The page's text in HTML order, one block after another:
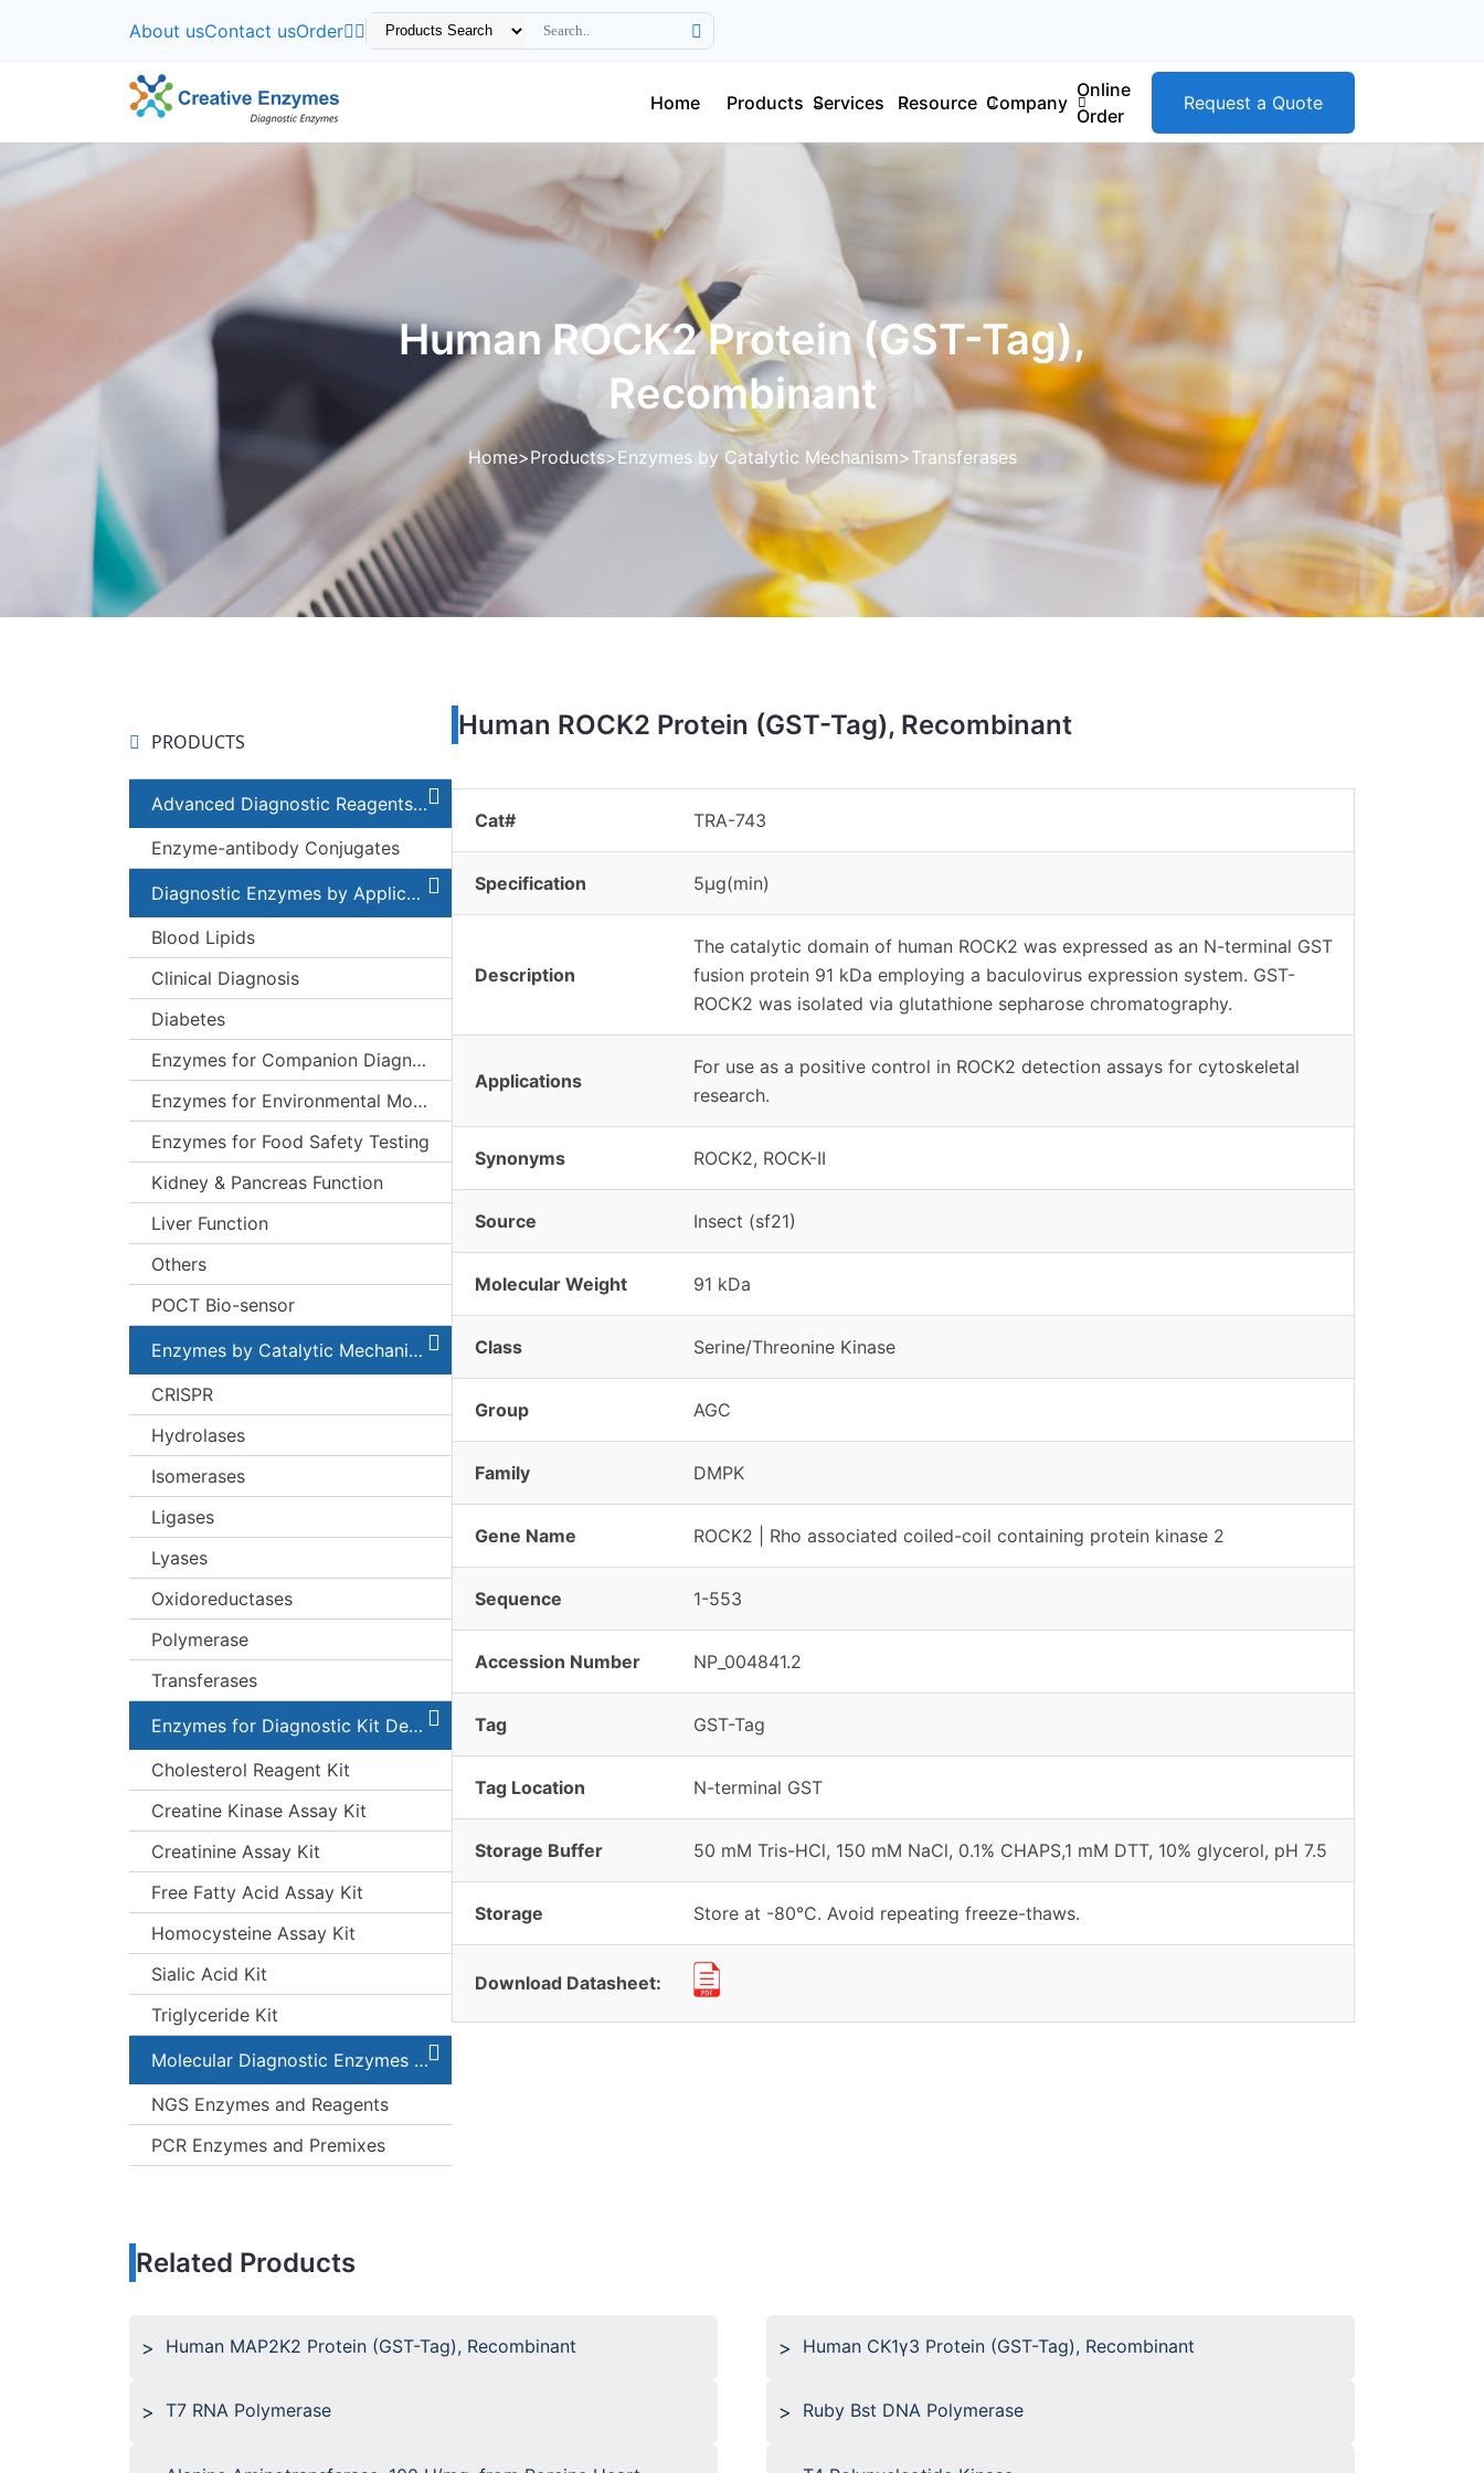
About usContact usOrder
Home Products Services Resource Company
Online
Order
Request a Quote
Human ROCK2 Protein (GST-Tag),
Recombinant
Home Products Enzymes by Catalytic Mechanism Transferases
PRODUCTS
Advanced Diagnostic Reagents and Components
Enzyme-antibody Conjugates
Diagnostic Enzymes by Applications
Blood Lipids
Clinical Diagnosis
Diabetes
Enzymes for Companion Diagnostics (CDx)
Enzymes for Environmental Monitoring
Enzymes for Food Safety Testing
Kidney & Pancreas Function
Liver Function
Others
POCT Bio-sensor
Enzymes by Catalytic Mechanism
CRISPR
Hydrolases
Isomerases
Ligases
Lyases
Oxidoreductases
Polymerase
Transferases
Enzymes for Diagnostic Kit Development
Cholesterol Reagent Kit
Creatine Kinase Assay Kit
Creatinine Assay Kit
Free Fatty Acid Assay Kit
Homocysteine Assay Kit
Sialic Acid Kit
Triglyceride Kit
Molecular Diagnostic Enzymes and Kits
NGS Enzymes and Reagents
PCR Enzymes and Premixes
Human ROCK2 Protein (GST-Tag), Recombinant
Cat# TRA-743
Specification 5μg(min)
Description
The catalytic domain of human ROCK2 was expressed as an N-terminal GST
fusion protein 91 kDa employing a baculovirus expression system. GST-
ROCK2 was isolated via glutathione sepharose chromatography.
Applications
For use as a positive control in ROCK2 detection assays for cytoskeletal
research.
Synonyms ROCK2, ROCK-II
Source Insect (sf21)
Molecular Weight 91 kDa
Class Serine/Threonine Kinase
Group AGC
Family DMPK
Gene Name ROCK2 | Rho associated coiled-coil containing protein kinase 2
Sequence 1-553
Accession Number NP_004841.2
Tag GST-Tag
Tag Location N-terminal GST
Storage Buffer 50 mM Tris-HCl, 150 mM NaCl, 0.1% CHAPS,1 mM DTT, 10% glycerol, pH 7.5
Storage Store at -80°C. Avoid repeating freeze-thaws.
Download Datasheet:
Related Products
Human MAP2K2 Protein (GST-Tag), Recombinant Human CK1γ3 Protein (GST-Tag), Recombinant
T7 RNA Polymerase Ruby Bst DNA Polymerase